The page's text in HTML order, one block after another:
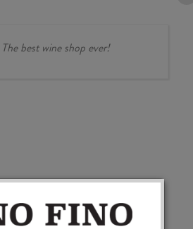
The best wine shop ever!